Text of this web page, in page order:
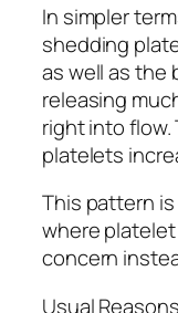
In simpler
shedding
as well as the
releasing
right into
platelets
This pattern
where
concern
Usual